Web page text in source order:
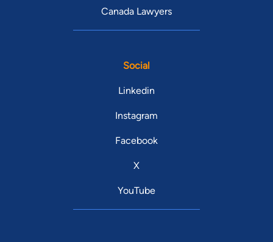
Canada Lawyers
Social
Linkedin
Instagram
Facebook
X
YouTube